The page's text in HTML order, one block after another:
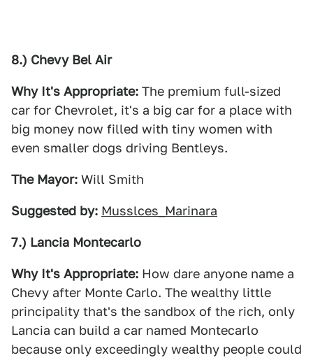
8.) Chevy Bel Air
Why It's Appropriate: The premium full-sized
car for Chevrolet, it's a big car for a place with
big money now filled with tiny women with
even smaller dogs driving Bentleys.
The Mayor: Will Smith
Suggested by: Musslces_Marinara
7.) Lancia Montecarlo
Why It's Appropriate: How dare anyone name a
Chevy after Monte Carlo. The wealthy little
principality that's the sandbox of the rich, only
Lancia can build a car named Montecarlo
because only exceedingly wealthy people could